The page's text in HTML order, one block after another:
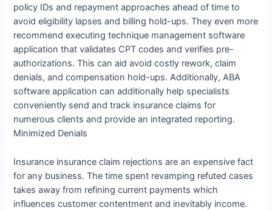
policy IDs and repayment approaches ahead of time to
avoid eligibility lapses and billing hold-ups. They even more
recommend executing technique management software
application that validates CPT codes and verifies pre-
authorizations. This can aid avoid costly rework, claim
denials, and compensation hold-ups. Additionally, ABA
software application can additionally help specialists
conveniently send and track insurance claims for
numerous clients and provide an integrated reporting.
Minimized Denials
Insurance insurance claim rejections are an expensive fact
for any business. The time spent revamping refuted cases
takes away from refining current payments which
influences customer contentment and inevitably income.